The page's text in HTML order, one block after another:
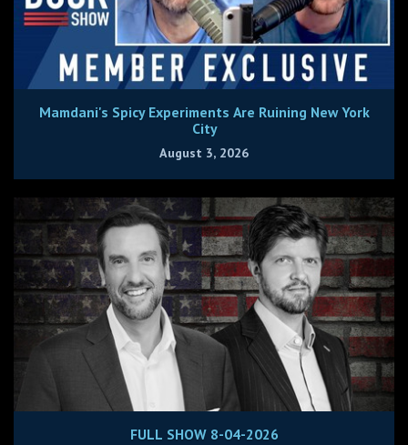
Mamdani's Spicy Experiments Are Ruining New York
City
August 3, 2026
FULL SHOW 8-04-2026